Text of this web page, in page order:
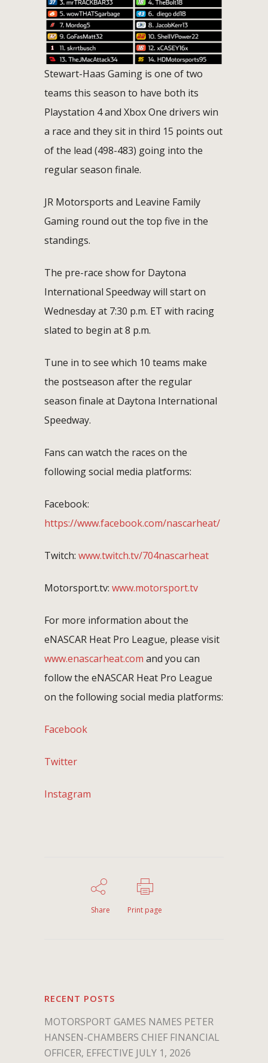
Stewart-Haas Gaming is one of two
teams this season to have both its
Playstation 4 and Xbox One drivers win
a race and they sit in third 15 points out
of the lead (498-483) going into the
regular season finale.
JR Motorsports and Leavine Family
Gaming round out the top five in the
standings.
The pre-race show for Daytona
International Speedway will start on
Wednesday at 7:30 p.m. ET with racing
slated to begin at 8 p.m.
Tune in to see which 10 teams make
the postseason after the regular
season finale at Daytona International
Speedway.
Fans can watch the races on the
following social media platforms:
Facebook:
https://www.facebook.com/nascarheat/
Twitch: www.twitch.tv/704nascarheat
Motorsport.tv: www.motorsport.tv
For more information about the
eNASCAR Heat Pro League, please visit
www.enascarheat.com and you can
follow the eNASCAR Heat Pro League
on the following social media platforms:
Facebook
Twitter
Instagram
Share Print page
RECENT POSTS
MOTORSPORT GAMES NAMES PETER
HANSEN-CHAMBERS CHIEF FINANCIAL
OFFICER, EFFECTIVE JULY 1, 2026